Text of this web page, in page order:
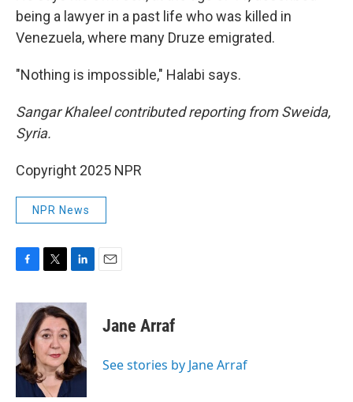
being a lawyer in a past life who was killed in
Venezuela, where many Druze emigrated.
"Nothing is impossible," Halabi says.
Sangar Khaleel contributed reporting from Sweida,
Syria.
Copyright 2025 NPR
NPR News
c
b
o
o
k
i
t
t
e
r
n
k
e
d
I
n
Jane Arraf
See stories by Jane Arraf